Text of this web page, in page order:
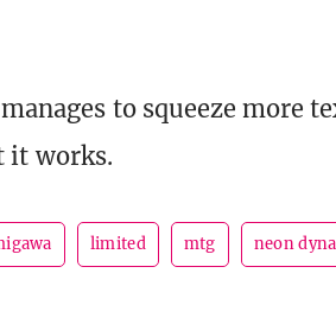
to squeeze more
it works.
limited mtg neon